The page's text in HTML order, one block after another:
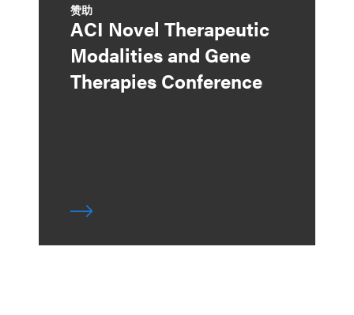
赞助
ACI Novel Therapeutic
Modalities and Gene
Therapies Conference